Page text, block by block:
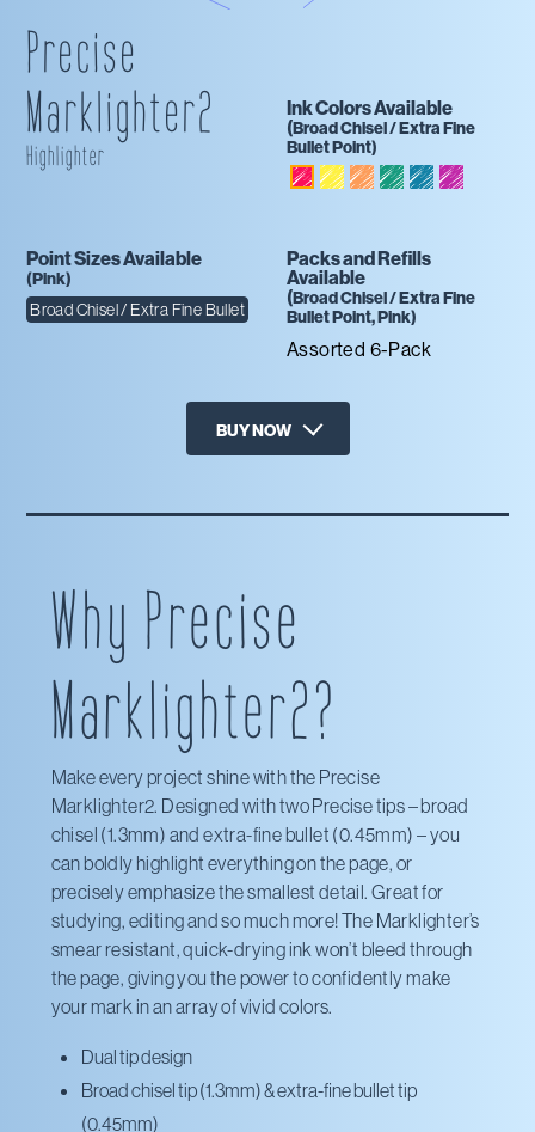
Precise
Marklighter2
Highlighter
Point Sizes Available
(Pink)
Broad Chisel / Extra Fine Bullet
Ink Colors Available
(Broad Chisel / Extra Fine
BulletPoint)
PinkYellow
Orange
Emerald
BluePurple
Packs and Refills
Available
(Broad Chisel / Extra Fine
BulletPoint,Pink)
Assorted 6-Pack
BUY NOW
Amazon
Why Precise
Marklighter2?
Make every project shine with the Precise
Marklighter2. Designed with two Precise tips – broad
chisel (1.3mm) and extra-fine bullet (0.45mm) – you
can boldly highlight everything on the page, or
precisely emphasize the smallest detail. Great for
studying, editing and so much more! The Marklighter’s
smear resistant, quick-drying ink won’t bleed through
the page, giving you the power to confidently make
your mark in an array of vivid colors.
Dual tip design
Broad chisel tip (1.3mm) & extra-fine bullet tip
(0.45mm)